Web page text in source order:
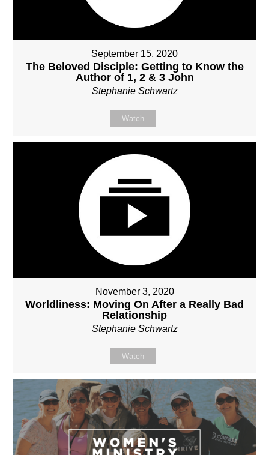
September 15, 2020
The Beloved Disciple: Getting to Know the
Author of 1, 2 & 3 John
Stephanie Schwartz
Watch
November 3, 2020
Worldliness: Moving On After a Really Bad
Relationship
Stephanie Schwartz
Watch